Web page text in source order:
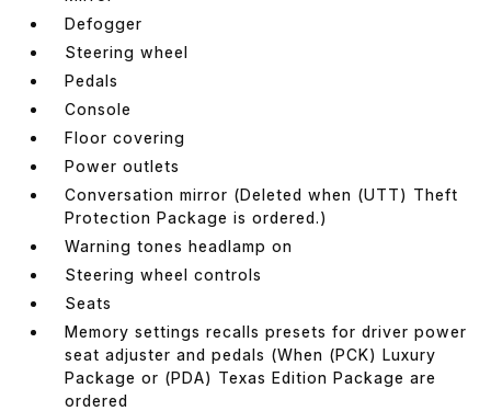
Defogger
Steering wheel
Pedals
Console
Floor covering
Power outlets
Conversation mirror (Deleted when (UTT) Theft
Protection Package is ordered.)
Warning tones headlamp on
Steering wheel controls
Seats
Memory settings recalls presets for driver power
seat adjuster and pedals (When (PCK) Luxury
Package or (PDA) Texas Edition Package are
ordered